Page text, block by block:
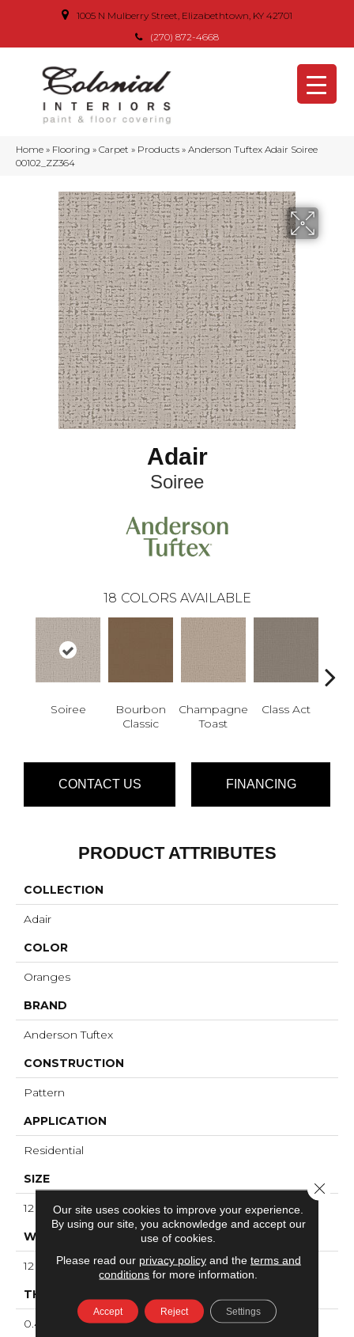
1005 N Mulberry Street, Elizabethtown, KY 42701
(270) 872-4668
Home » Flooring » Carpet » Products » Anderson Tuftex Adair Soiree
00102_ZZ364
Adair
Soiree
18 COLORS AVAILABLE
Soiree
Bourbon
Classic
Champagne
Toast
Class Act
CONTACT US FINANCING
PRODUCT ATTRIBUTES
COLLECTION
Adair
COLOR
Oranges
BRAND
Anderson Tuftex
CONSTRUCTION
Pattern
APPLICATION
Residential
SIZE
12 Ft
WIDTH
12 Ft
THICKNESS
0.45 In
Our site uses cookies to improve your experience.
By using our site, you acknowledge and accept our
use of cookies.
Please read our privacy policyand the terms and
conditions for more information.
Accept Reject Settings
Close